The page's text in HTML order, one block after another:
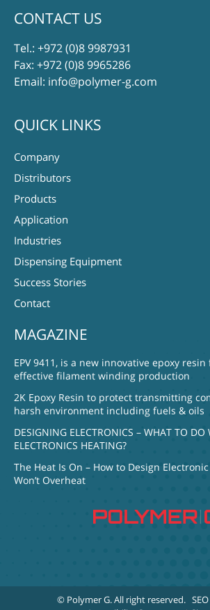
CONTACT US
Tel.: +972 (0)8 9987931
Fax: +972 (0)8 9965286
Email: info@polymer-g.com
QUICK LINKS
Company
Distributors
Products
Application
Industries
Dispensing Equipment
Success Stories
Contact
MAGAZINE
EPV 9411, is a new innovative epoxy
effective filament winding production
2K Epoxy Resin to protect transmitting
harsh environment including fuels & oils
DESIGNING ELECTRONICS – WHAT TO DO
ELECTRONICS HEATING?
The Heat Is On – How to Design
Won’t Overheat
© Polymer G. All right reserved.